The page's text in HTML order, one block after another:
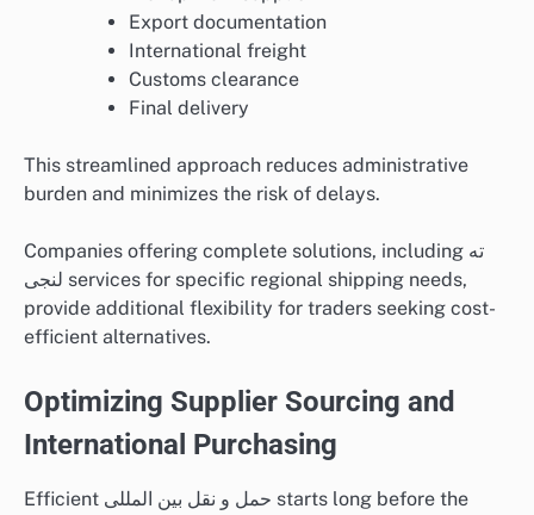
Export documentation
International freight
Customs clearance
Final delivery
This streamlined approach reduces administrative
burden and minimizes the risk of delays.
Companies offering complete solutions, including ته
لنجی services for specific regional shipping needs,
provide additional flexibility for traders seeking cost-
efficient alternatives.
Optimizing Supplier Sourcing and
International Purchasing
Efficient حمل و نقل بین المللی starts long before the